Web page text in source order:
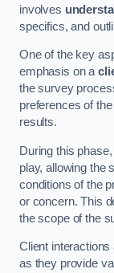
involves
specifics, and
One of the key
emphasis on a
the survey
preferences of
results.
During this
play, allowing the
conditions of the
or concern. This
the scope of the
Client interactions
as they provide